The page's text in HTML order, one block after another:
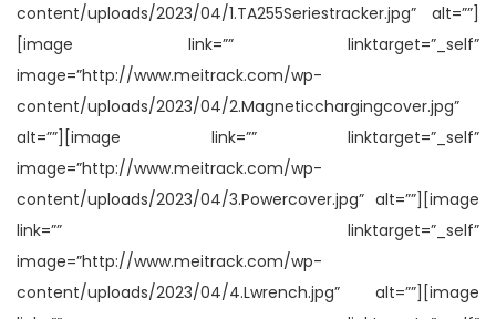
content/uploads/2023/04/1.TA255Seriestracker.jpg” alt=””]
[image link=”” linktarget=”_self”
image=”http://www.meitrack.com/wp-
content/uploads/2023/04/2.Magneticchargingcover.jpg”
alt=””][image link=”” linktarget=”_self”
image=”http://www.meitrack.com/wp-
content/uploads/2023/04/3.Powercover.jpg” alt=””][image
link=”” linktarget=”_self”
image=”http://www.meitrack.com/wp-
content/uploads/2023/04/4.Lwrench.jpg” alt=””][image